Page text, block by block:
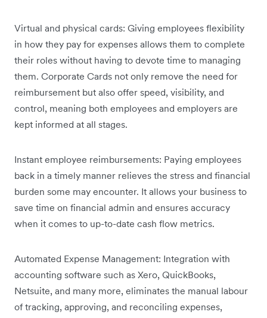
Virtual and physical cards: Giving employees flexibility
in how they pay for expenses allows them to complete
their roles without having to devote time to managing
them. Corporate Cards not only remove the need for
reimbursement but also offer speed, visibility, and
control, meaning both employees and employers are
kept informed at all stages.
Instant employee reimbursements: Paying employees
back in a timely manner relieves the stress and financial
burden some may encounter. It allows your business to
save time on financial admin and ensures accuracy
when it comes to up-to-date cash flow metrics.
Automated Expense Management: Integration with
accounting software such as Xero, QuickBooks,
Netsuite, and many more, eliminates the manual labour
of tracking, approving, and reconciling expenses,